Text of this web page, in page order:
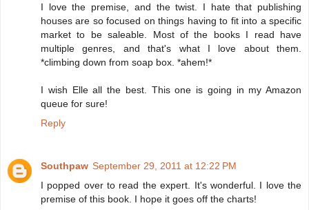
I love the premise, and the twist. I hate that publishing
houses are so focused on things having to fit into a specific
market to be saleable. Most of the books I read have
multiple genres, and that's what I love about them.
*climbing down from soap box. *ahem!*
I wish Elle all the best. This one is going in my Amazon
queue for sure!
Reply
Southpaw September 29, 2011 at 12:22 PM
I popped over to read the expert. It's wonderful. I love the
premise of this book. I hope it goes off the charts!